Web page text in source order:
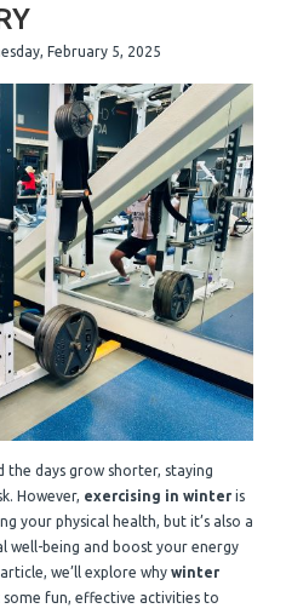
February 5, 2025
days grow shorter, staying
However, exercising in winteris
your physical health, but it’s also a
well-being and boost your energy
we’ll explore why winter
some fun, effective activities to